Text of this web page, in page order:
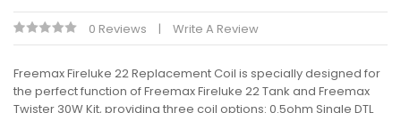
0 Reviews Write A Review
Freemax Fireluke 22 Replacement Coil is specially designed for
the perfect function of Freemax Fireluke 22 Tank and Freemax
Twister 30W Kit, providing three coil options: 0.5ohm Single DTL